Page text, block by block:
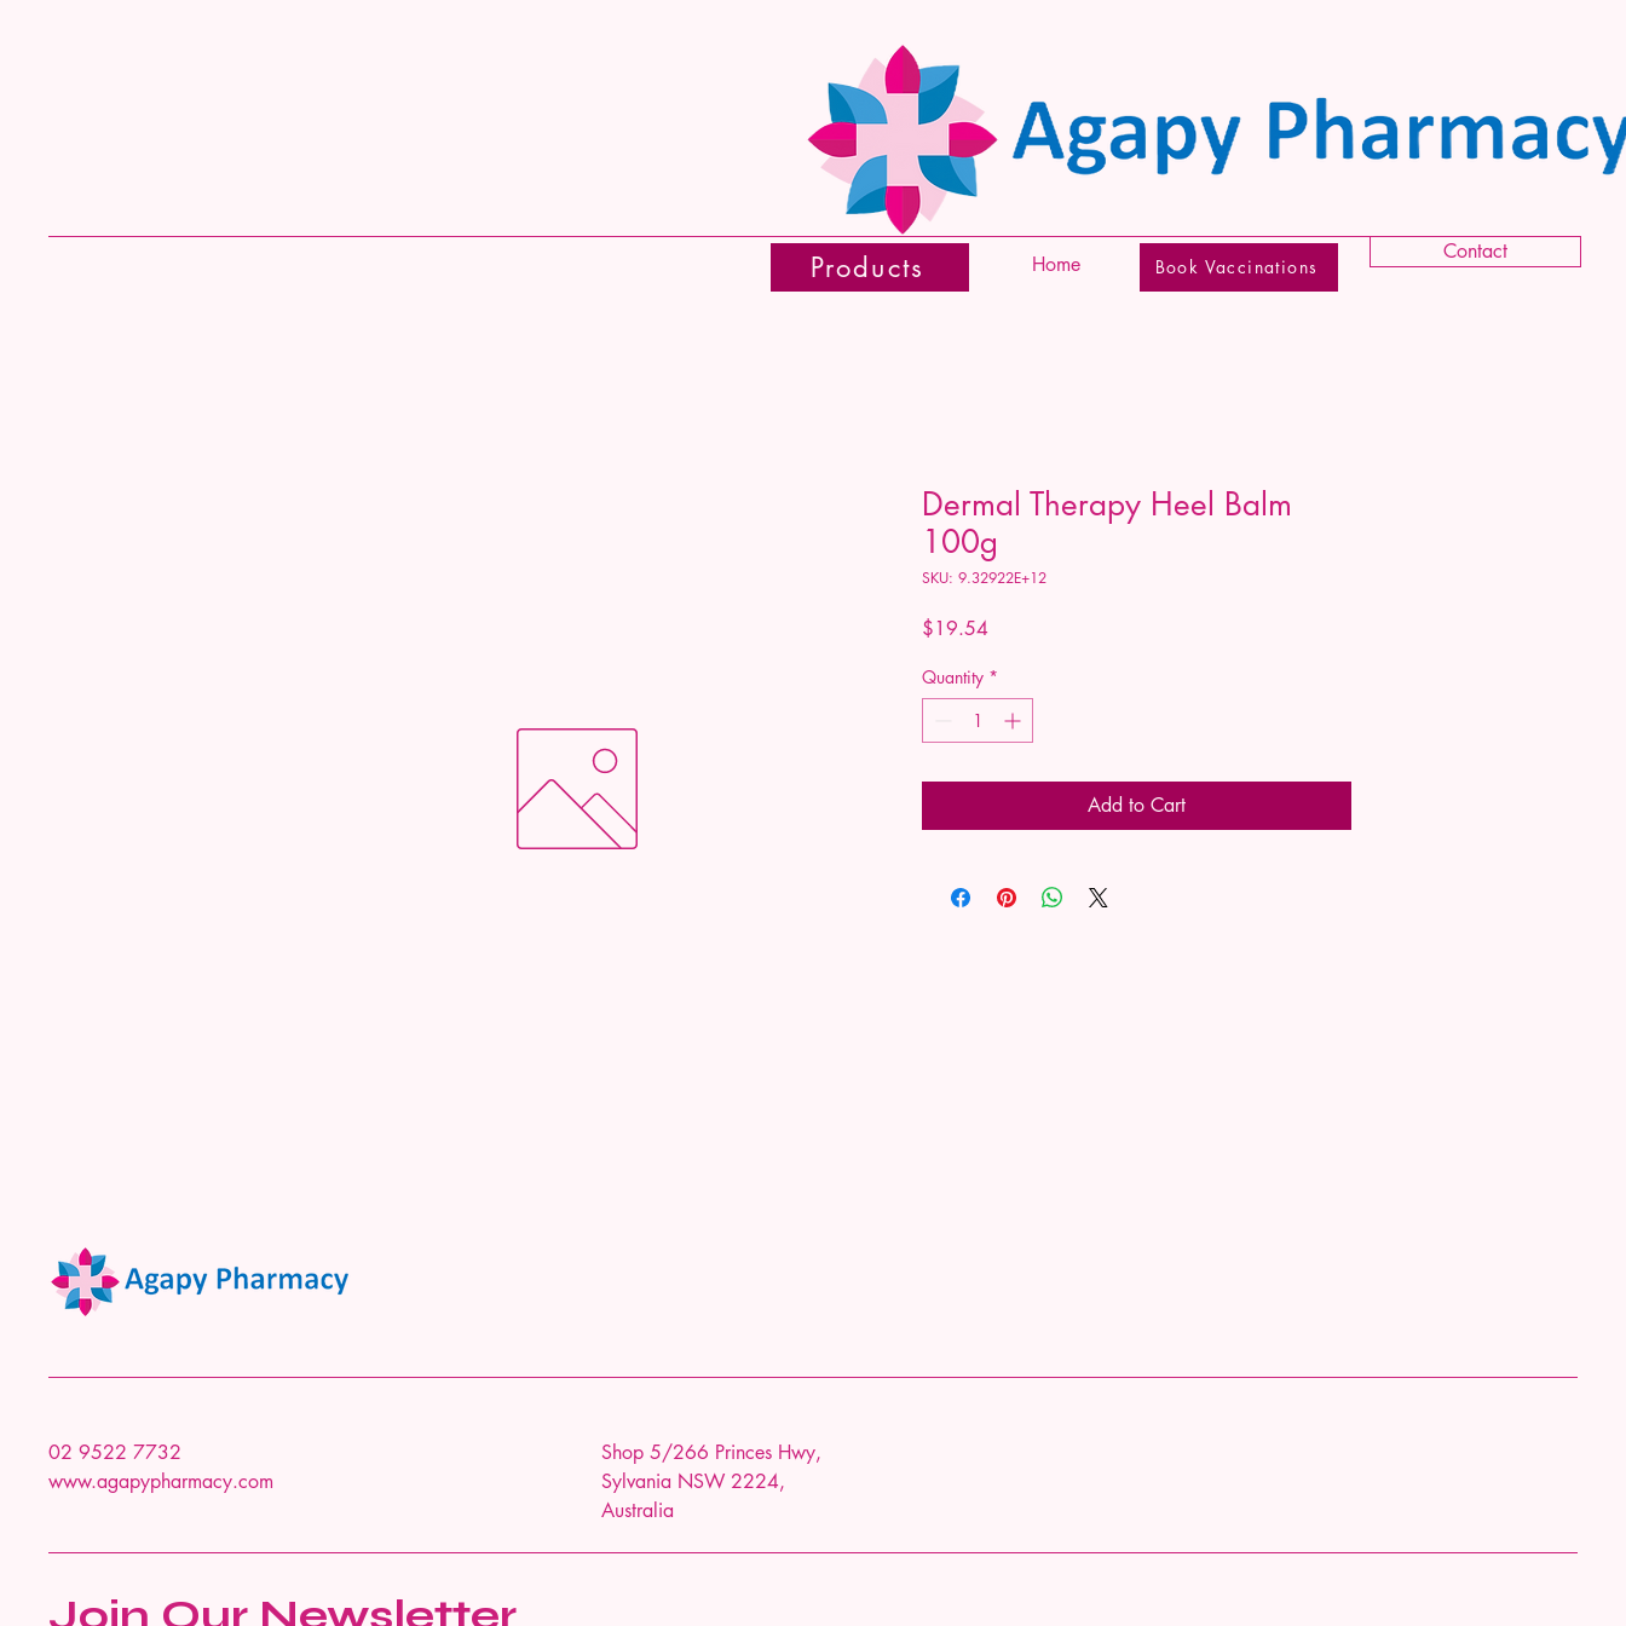
Home
Products Book Vaccinations
Contact
Dermal Therapy Heel Balm
100g
SKU: 9.32922E+12
$19.54Price
Quantity *
Add to Cart
02 9522 7732
www.agapypharmacy.com
Shop 5/266 Princes Hwy,
Sylvania NSW 2224,
Australia
Join Our Newsletter